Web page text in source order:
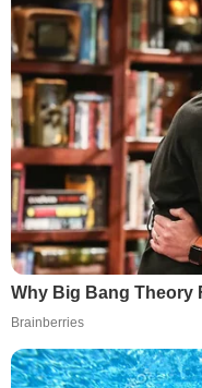
Why Big Bang Theory
Brainberries